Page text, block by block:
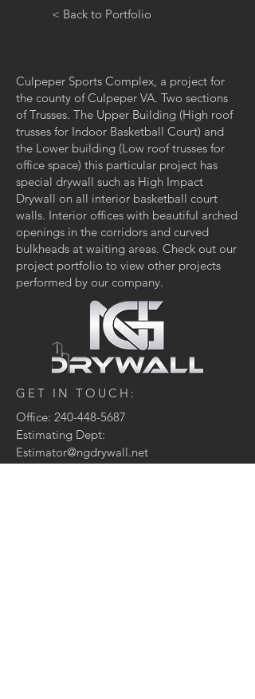
< Back to Portfolio
Culpeper Sports Complex, a project for
the county of Culpeper VA. Two sections
of Trusses. The Upper Building (High roof
trusses for Indoor Basketball Court) and
the Lower building (Low roof trusses for
office space) this particular project has
special drywall such as High Impact
Drywall on all interior basketball court
walls. Interior offices with beautiful arched
openings in the corridors and curved
bulkheads at waiting areas. Check out our
project portfolio to view other projects
performed by our company.
GET IN TOUCH:
Office: 240-448-5687
Estimating Dept:
Estimator@ngdrywall.net